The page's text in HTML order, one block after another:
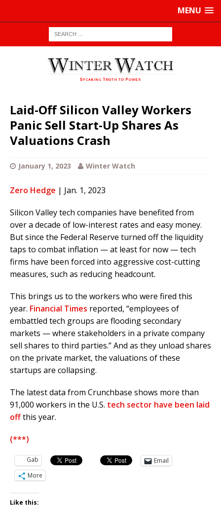
MENU
Laid-Off Silicon Valley Workers
Panic Sell Start-Up Shares As
Valuations Crash
January 1, 2023 Winter Watch
Zero Hedge | Jan. 1, 2023
Silicon Valley tech companies have benefited from
over a decade of low-interest rates and easy money.
But since the Federal Reserve turned off the liquidity
taps to combat inflation — at least for now — tech
firms have been forced into aggressive cost-cutting
measures, such as reducing headcount.
This brings us to the workers who were fired this
year. Financial Times reported, “employees of
embattled tech groups are flooding secondary
markets — where stakeholders in a private company
sell shares to third parties.” And as they unload shares
on the private market, the valuations of these
startups are collapsing.
The latest data from Crunchbase shows more than
91,000 workers in the U.S. tech sector have been laid
offthis year.
(***)
Gab
Email
More
Like this: